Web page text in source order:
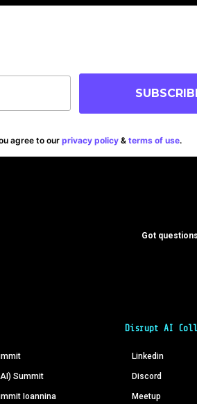
agree to our privacy policy& terms of use.
Got
Summit
Ioannina
Disrupt AI
Linkedin
Discord
Meetup